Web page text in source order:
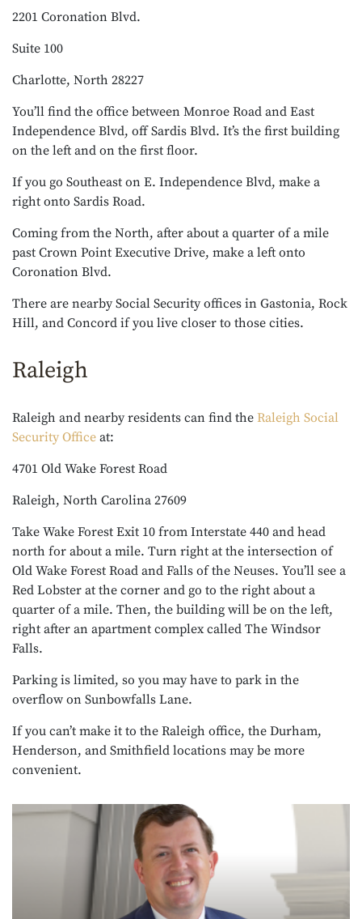
2201 Coronation Blvd.
Suite 100
Charlotte, North 28227
You’ll find the office between Monroe Road and East
Independence Blvd, off Sardis Blvd. It’s the first building
on the left and on the first floor.
If you go Southeast on E. Independence Blvd, make a
right onto Sardis Road.
Coming from the North, after about a quarter of a mile
past Crown Point Executive Drive, make a left onto
Coronation Blvd.
There are nearby Social Security offices in Gastonia, Rock
Hill, and Concord if you live closer to those cities.
Raleigh
Raleigh and nearby residents can find the Raleigh Social
Security Office at:
4701 Old Wake Forest Road
Raleigh, North Carolina 27609
Take Wake Forest Exit 10 from Interstate 440 and head
north for about a mile. Turn right at the intersection of
Old Wake Forest Road and Falls of the Neuses. You’ll see a
Red Lobster at the corner and go to the right about a
quarter of a mile. Then, the building will be on the left,
right after an apartment complex called The Windsor
Falls.
Parking is limited, so you may have to park in the
overflow on Sunbowfalls Lane.
If you can’t make it to the Raleigh office, the Durham,
Henderson, and Smithfield locations may be more
convenient.